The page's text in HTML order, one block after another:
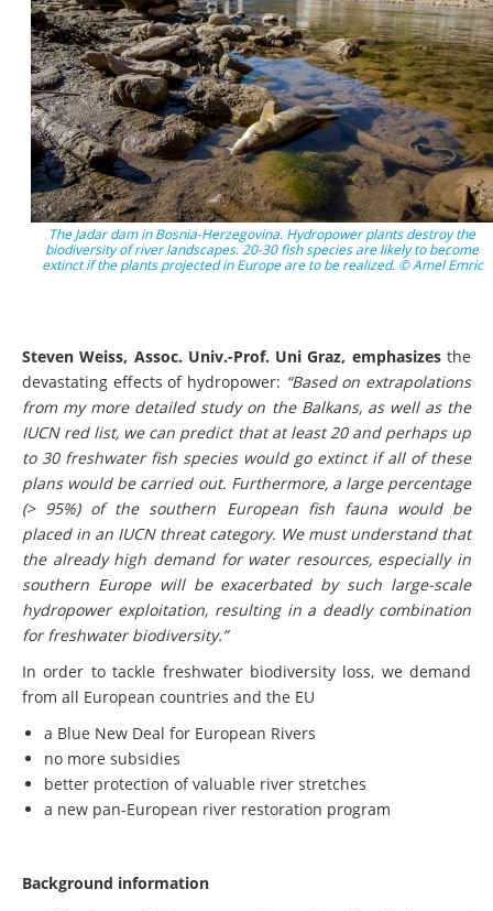
The Jadar dam in Bosnia-Herzegovina. Hydropower plants destroy the
biodiversity of river landscapes. 20-30 fish species are likely to become
extinct if the plants projected in Europe are to be realized. © Amel Emric
Steven Weiss, Assoc. Univ.-Prof. Uni Graz, emphasizesthe
devastating effects of hydropower: “Based on extrapolations
from my more detailed study on the Balkans, as well as the
IUCN red list, we can predict that at least 20 and perhaps up
to 30 freshwater fish species would go extinct if all of these
plans would be carried out. Furthermore, a large percentage
(> 95%) of the southern European fish fauna would be
placed in an IUCN threat category. We must understand that
the already high demand for water resources, especially in
southern Europe will be exacerbated by such large-scale
hydropower exploitation, resulting in a deadly combination
for freshwater biodiversity.”
In order to tackle freshwater biodiversity loss, we demand
from all European countries and the EU
a Blue New Deal for European Rivers
no more subsidies
better protection of valuable river stretches
a new pan-European river restoration program
Background information